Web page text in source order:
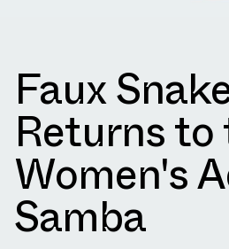
Faux
Returns to
Women's
Samba